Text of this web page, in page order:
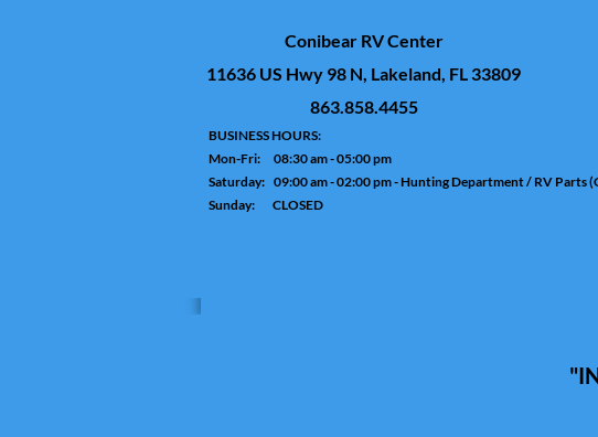
Conibear RV Center
11636 US Hwy 98 N, Lakeland, FL 33809
863.858.4455
BUSINESS HOURS:
Mon-Fri: 08:30 am - 05:00 pm
Saturday: 09:00 am - 02:00 pm - Hunting Department / RV Parts
Sunday: CLOSED
"